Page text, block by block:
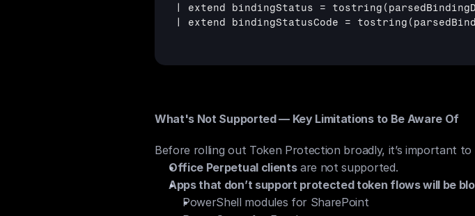
| extend bindingStatus =
| extend bindingStatusCode =
What's Not Supported — Key Limitations to Be Aware Of
Before rolling out Token Protection broadly, it’s important
Office Perpetual clients are not supported.
Apps that don’t support protected token flows will be
PowerShell modules for SharePoint